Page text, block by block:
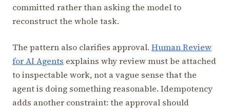
committed rather than asking the model to
reconstruct the whole task.
The pattern also clarifies approval. Human Review
for AI Agents explains why review must be attached
to inspectable work, not a vague sense that the
agent is doing something reasonable. Idempotency
adds another constraint: the approval should